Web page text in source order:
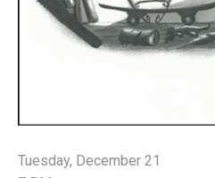
Tuesday, December 21